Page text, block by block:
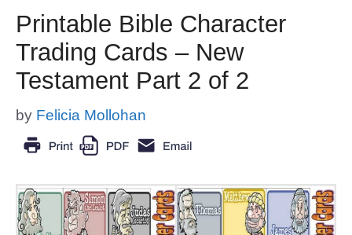
Printable Bible Character
Trading Cards – New
Testament Part 2 of 2
by Felicia Mollohan